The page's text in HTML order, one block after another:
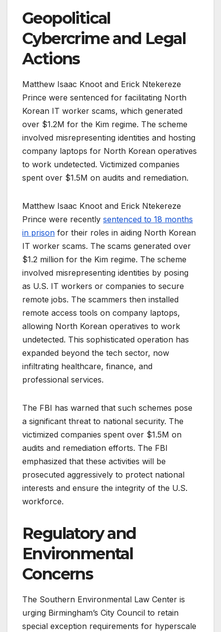
Geopolitical
Cybercrime and Legal
Actions
Matthew Isaac Knoot and Erick Ntekereze
Prince were sentenced for facilitating North
Korean IT worker scams, which generated
over $1.2M for the Kim regime. The scheme
involved misrepresenting identities and hosting
company laptops for North Korean operatives
to work undetected. Victimized companies
spent over $1.5M on audits and remediation.
Matthew Isaac Knoot and Erick Ntekereze
Prince were recently sentenced to 18 months
in prison for their roles in aiding North Korean
IT worker scams. The scams generated over
$1.2 million for the Kim regime. The scheme
involved misrepresenting identities by posing
as U.S. IT workers or companies to secure
remote jobs. The scammers then installed
remote access tools on company laptops,
allowing North Korean operatives to work
undetected. This sophisticated operation has
expanded beyond the tech sector, now
infiltrating healthcare, finance, and
professional services.
The FBI has warned that such schemes pose
a significant threat to national security. The
victimized companies spent over $1.5M on
audits and remediation efforts. The FBI
emphasized that these activities will be
prosecuted aggressively to protect national
interests and ensure the integrity of the U.S.
workforce.
Regulatory and
Environmental
Concerns
The Southern Environmental Law Center is
urging Birmingham’s City Council to retain
special exception requirements for hyperscale